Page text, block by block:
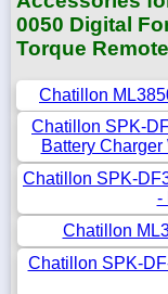
0050 Digital
Torque
Chatillon
Chatillon SPK-
Battery
Chatillon SPK-
-
Chatillon
Chatillon SPK-